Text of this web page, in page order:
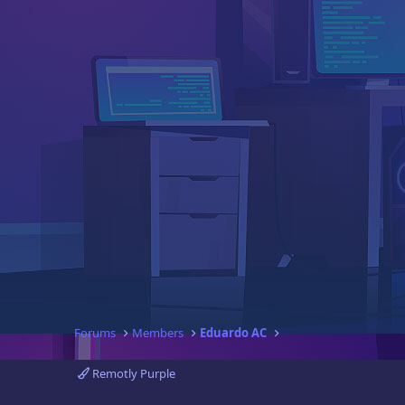
Forums Members Eduardo AC
Remotly Purple